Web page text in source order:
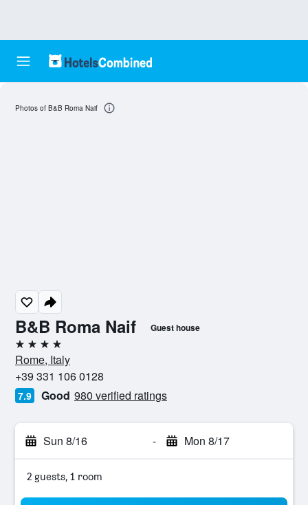
B&B Roma Naif Guest house
4 stars
Rome, Italy
+39 331 106 0128
7.9 Good 980 verified ratings
Sun 8/16 - Mon 8/17
2 guests, 1 room
Photos of B&B Roma Naif